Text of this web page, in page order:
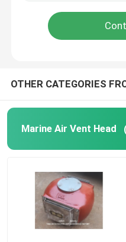
Marine Elements
Marine Spare Part
Sounding Self
WIHT MGPS Sea
OTHER CATEGORIES
Marine Air Vent Head